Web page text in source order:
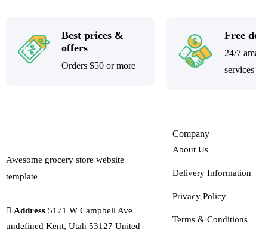
Best prices &
offers
Orders $50 or more
Free
24/7
services
Awesome grocery store website
template
Address 5171 W Campbell Ave
undefined Kent, Utah 53127 United
Company
About Us
Delivery Information
Privacy Policy
Terms & Conditions